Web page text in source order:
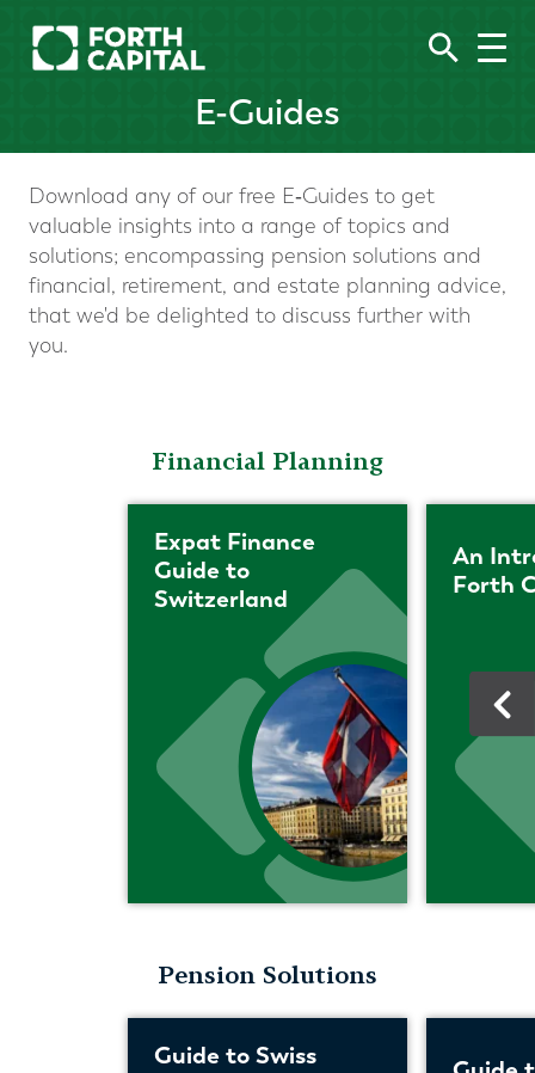
E-Guides
Download any of our free E‑Guides to get
valuable insights into a range of topics and
solutions; encompassing pension solutions and
financial, retirement, and estate planning advice,
that we'd be delighted to discuss further with
you.
Financial Planning
Expat Finance
Guide to
Switzerland
An
Forth
Pension Solutions
Guide to Swiss